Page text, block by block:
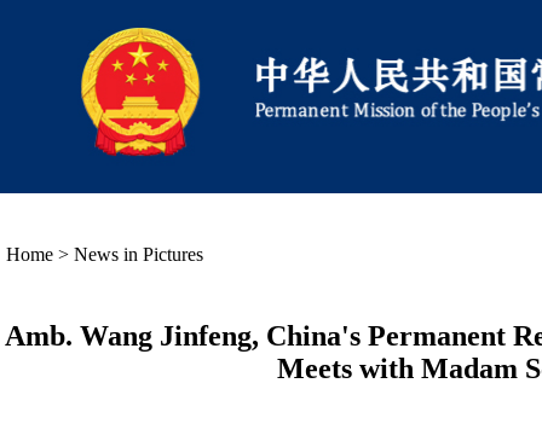
Home > News in Pictures
Amb. Wang Jinfeng, China's Permanent
Meets with Madam